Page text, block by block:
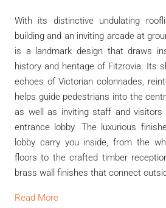
With its distinctive undulating
building and an inviting arcade at
is a landmark design that draws
history and heritage of Fitzrovia. Its
echoes of Victorian colonnades,
helps guide pedestrians into the
as well as inviting staff and visitors
entrance lobby. The luxurious
lobby carry you inside, from the
floors to the crafted timber
brass wall finishes that connect
Read More